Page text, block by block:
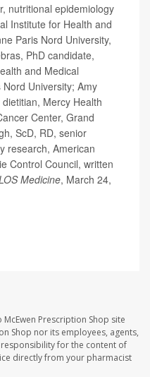
nutritional epidemiology
Institute for Health and
Paris Nord University,
PhD candidate,
and Medical
University; Amy
Mercy Health
Center, Grand
ScD, RD, senior
research, American
Control Council, written
Medicine, March 24,
Prescription Shop site
Shop nor its employees, agents,
for the content of
directly from your pharmacist